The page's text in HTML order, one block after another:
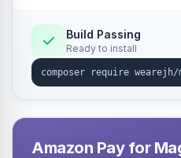
Build Passing
Ready to install
Amazon Pay for